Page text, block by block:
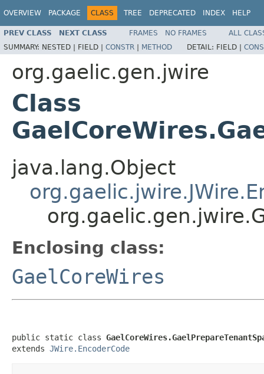
OVERVIEW PACKAGE CLASS TREE DEPRECATED INDEX HELP
PREV CLASS NEXT CLASS FRAMES NO FRAMES
ALL
SUMMARY: NESTED | FIELD | CONSTR | METHOD DETAIL: FIELD |
org.gaelic.gen.jwire
Class
java.lang.Object
Enclosing class:
GaelCoreWires
public static class
extends JWire.EncoderCode